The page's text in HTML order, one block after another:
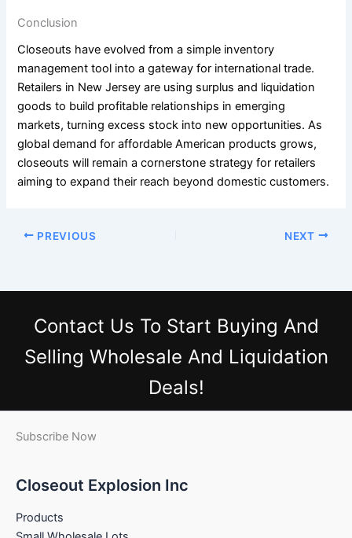
Conclusion
Closeouts have evolved from a simple inventory
management tool into a gateway for international trade.
Retailers in New Jersey are using surplus and liquidation
goods to build profitable relationships in emerging
markets, turning excess stock into new opportunities. As
global demand for affordable American products grows,
closeouts will remain a cornerstone strategy for retailers
aiming to expand their reach beyond domestic customers.
PREVIOUS NEXT
Contact Us To Start Buying And
Selling Wholesale And Liquidation
Deals!
Subscribe Now
Closeout Explosion Inc
Products